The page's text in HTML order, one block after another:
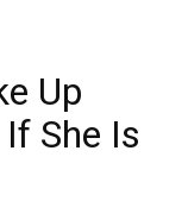
Up
She Is